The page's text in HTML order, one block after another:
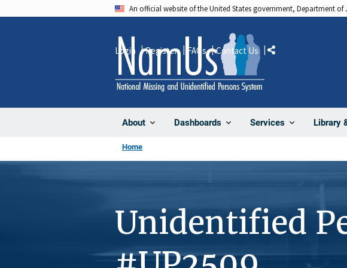
An official website of the United States government, Department of
About Dashboards Services Library
Login Register FAQs Contact Us Share
Home
Unidentified